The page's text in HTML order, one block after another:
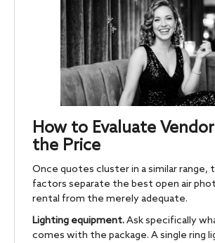
How to Evaluate
the Price
Once quotes cluster in a similar range,
factors separate the best open air
rental from the merely adequate.
Lighting equipment.Ask specifically
comes with the package. A single ring